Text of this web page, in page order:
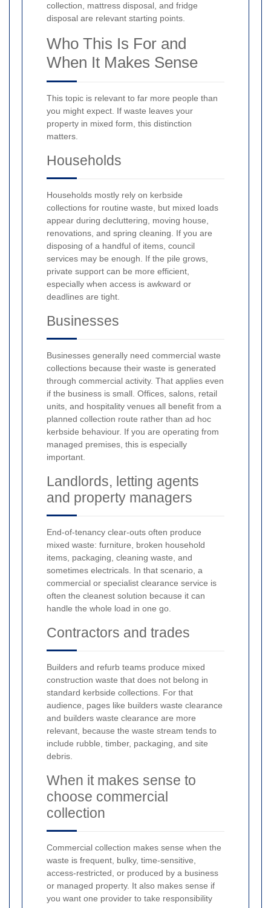
collection, mattress disposal, and fridge
disposal are relevant starting points.
Who This Is For and
When It Makes Sense
This topic is relevant to far more people than
you might expect. If waste leaves your
property in mixed form, this distinction
matters.
Households
Households mostly rely on kerbside
collections for routine waste, but mixed loads
appear during decluttering, moving house,
renovations, and spring cleaning. If you are
disposing of a handful of items, council
services may be enough. If the pile grows,
private support can be more efficient,
especially when access is awkward or
deadlines are tight.
Businesses
Businesses generally need commercial waste
collections because their waste is generated
through commercial activity. That applies even
if the business is small. Offices, salons, retail
units, and hospitality venues all benefit from a
planned collection route rather than ad hoc
kerbside behaviour. If you are operating from
managed premises, this is especially
important.
Landlords, letting agents
and property managers
End-of-tenancy clear-outs often produce
mixed waste: furniture, broken household
items, packaging, cleaning waste, and
sometimes electricals. In that scenario, a
commercial or specialist clearance service is
often the cleanest solution because it can
handle the whole load in one go.
Contractors and trades
Builders and refurb teams produce mixed
construction waste that does not belong in
standard kerbside collections. For that
audience, pages like builders waste clearance
and builders waste clearance are more
relevant, because the waste stream tends to
include rubble, timber, packaging, and site
debris.
When it makes sense to
choose commercial
collection
Commercial collection makes sense when the
waste is frequent, bulky, time-sensitive,
access-restricted, or produced by a business
or managed property. It also makes sense if
you want one provider to take responsibility